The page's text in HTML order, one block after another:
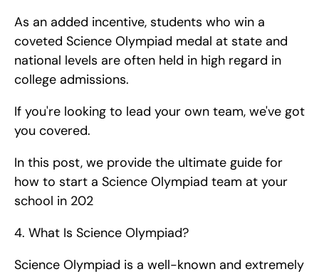
As an added incentive, students who win a
coveted Science Olympiad medal at state and
national levels are often held in high regard in
college admissions.
If you're looking to lead your own team, we've got
you covered.
In this post, we provide the ultimate guide for
how to start a Science Olympiad team at your
school in 202
4. What Is Science Olympiad?
Science Olympiad is a well-known and extremely